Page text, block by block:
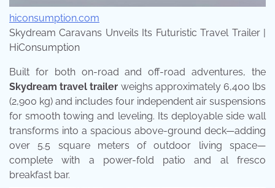
hiconsumption.com
Skydream Caravans Unveils Its Futuristic Travel Trailer |
HiConsumption
Built for both on-road and off-road adventures, the
Skydream travel trailer weighs approximately 6,400 lbs
(2,900 kg) and includes four independent air suspensions
for smooth towing and leveling. Its deployable side wall
transforms into a spacious above-ground deck—adding
over 5.5 square meters of outdoor living space—
complete with a power-fold patio and al fresco
breakfast bar.